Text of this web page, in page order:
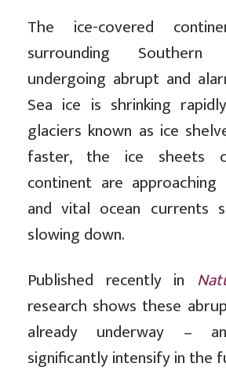
The ice-covered
surrounding
undergoing abrupt and
Sea ice is shrinking
glaciers known as ice
faster, the ice sheets
continent are
and vital ocean currents
slowing down.
Published recently in
research shows these
already underway –
significantly intensify in the